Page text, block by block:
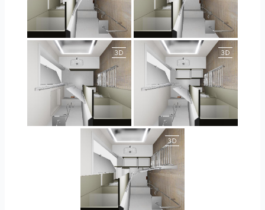
JEGOUX-PASSER JEGOUX-PASSER
JEGOUX-PASSER 2 JEGOUX-PASSER 2
JEGOUX-PASSER